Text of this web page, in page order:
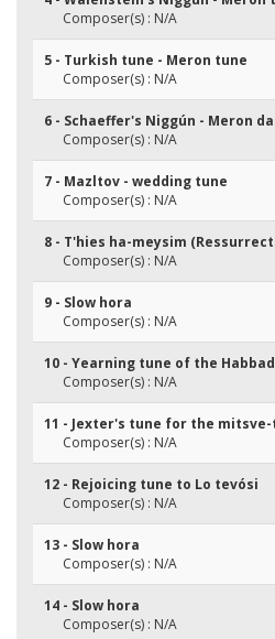
Composer(s) : N/A
5 - Turkish tune - Meron tune
Composer(s) : N/A
6 - Schaeffer's Niggún - Meron
Composer(s) : N/A
7 - Mazltov - wedding tune
Composer(s) : N/A
8 - T'hies ha-meysim
Composer(s) : N/A
9 - Slow hora
Composer(s) : N/A
10 - Yearning tune of the
Composer(s) : N/A
11 - Jexter's tune for the
Composer(s) : N/A
12 - Rejoicing tune to Lo tevósi
Composer(s) : N/A
13 - Slow hora
Composer(s) : N/A
14 - Slow hora
Composer(s) : N/A